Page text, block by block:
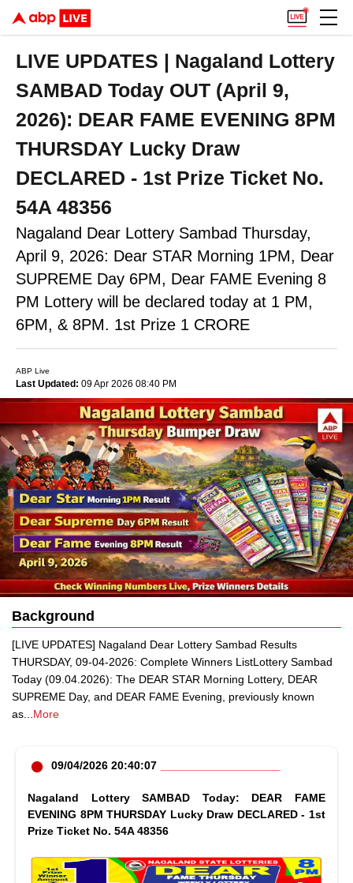
LIVE UPDATES | Nagaland Lottery
SAMBAD Today OUT (April 9,
2026): DEAR FAME EVENING 8PM
THURSDAY Lucky Draw
DECLARED - 1st Prize Ticket No.
54A 48356
Nagaland Dear Lottery Sambad Thursday,
April 9, 2026: Dear STAR Morning 1PM, Dear
SUPREME Day 6PM, Dear FAME Evening 8
PM Lottery will be declared today at 1 PM,
6PM, & 8PM. 1st Prize 1 CRORE
ABP Live
Last Updated: 09 Apr 2026 08:40 PM
Background
[LIVE UPDATES] Nagaland Dear Lottery Sambad Results
THURSDAY, 09-04-2026: Complete Winners ListLottery Sambad
Today (09.04.2026): The DEAR STAR Morning Lottery, DEAR
SUPREME Day, and DEAR FAME Evening, previously known
as
More
09/04/2026 20:40:07
Nagaland Lottery SAMBAD Today: DEAR FAME
EVENING 8PM THURSDAY Lucky Draw DECLARED - 1st
Prize Ticket No. 54A 48356